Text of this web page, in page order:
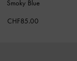
Smoky Blue
CHF85.00